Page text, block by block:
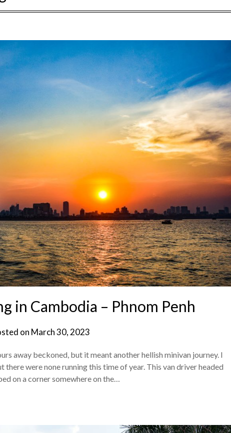
in Cambodia – Phnom Penh
on March 30, 2023
away beckoned, but it meant another hellish minivan journey. I
were none running this time of year. This van driver headed
on a corner somewhere on the…